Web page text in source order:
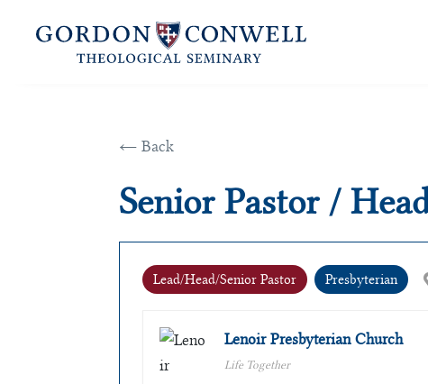
← Back
Senior Pastor /
Lead/Head/Senior Pastor Presbyterian
Lenoir Presbyterian Church
Life Together